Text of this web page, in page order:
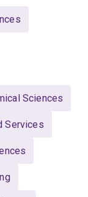
Sciences
Services